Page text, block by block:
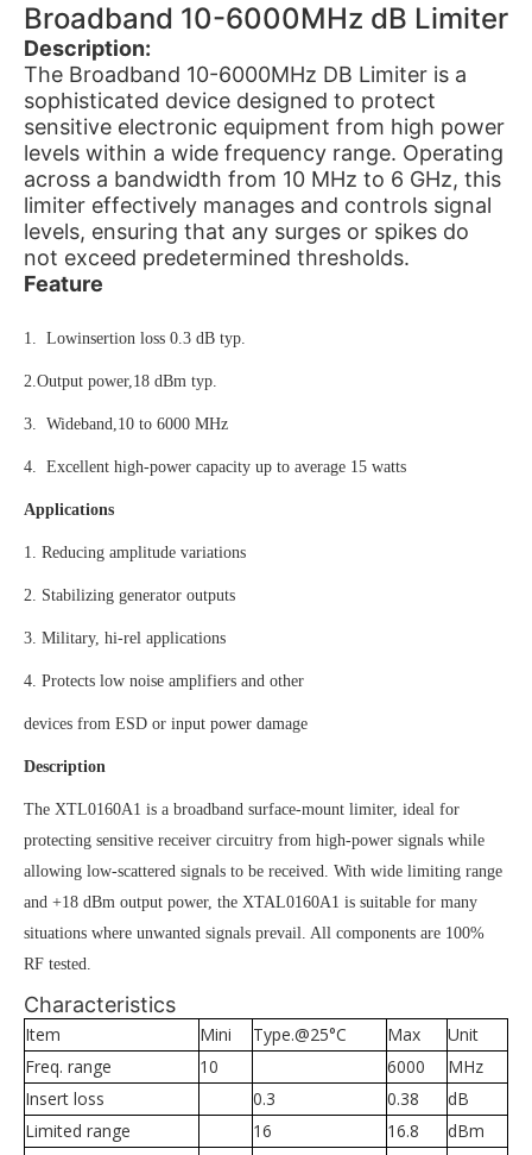
Broadband 10-6000MHz dB Limiter
Description:
The Broadband 10-6000MHz DB Limiter is a
sophisticated device designed to protect
sensitive electronic equipment from high power
levels within a wide frequency range. Operating
across a bandwidth from 10 MHz to 6 GHz, this
limiter effectively manages and controls signal
levels, ensuring that any surges or spikes do
not exceed predetermined thresholds.
Feature
1. Lowinsertion loss 0.3 dB typ.
2.Output power,18 dBm typ.
3. Wideband,10 to 6000 MHz
4. Excellent high-power capacity up to average 15 watts
Applications
1. Reducing amplitude variations
2. Stabilizing generator outputs
3. Military, hi-rel applications
4. Protects low noise amplifiers and other
devices from ESD or input power damage
Description
The XTL0160A1 is a broadband surface-mount limiter, ideal for
protecting sensitive receiver circuitry from high-power signals while
allowing low-scattered signals to be received. With wide limiting range
and +18 dBm output power, the XTAL0160A1 is suitable for many
situations where unwanted signals prevail. All components are 100%
RF tested.
Characteristics
Item Mini Type.@25°C Max
Unit
Freq. range
10 6000
MHz
Insert loss
0.3 0.38
dB
Limited range
16 16.8
dBm